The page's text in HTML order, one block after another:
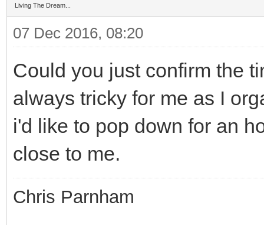
Living The Dream...
07 Dec 2016, 08:20
Could you just confirm the
always tricky for me as I
i'd like to pop down for an
close to me.
Chris Parnham